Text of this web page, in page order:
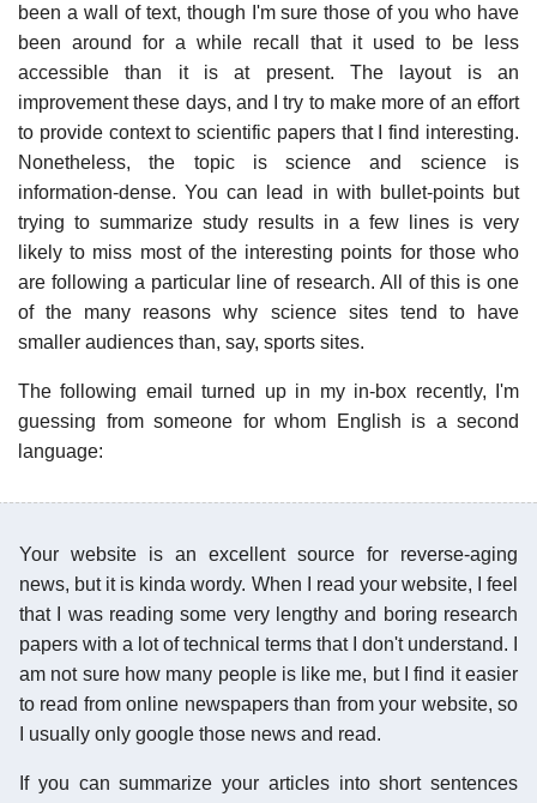
been a wall of text, though I'm sure those of you who have
been around for a while recall that it used to be less
accessible than it is at present. The layout is an
improvement these days, and I try to make more of an effort
to provide context to scientific papers that I find interesting.
Nonetheless, the topic is science and science is
information-dense. You can lead in with bullet-points but
trying to summarize study results in a few lines is very
likely to miss most of the interesting points for those who
are following a particular line of research. All of this is one
of the many reasons why science sites tend to have
smaller audiences than, say, sports sites.
The following email turned up in my in-box recently, I'm
guessing from someone for whom English is a second
language:
Your website is an excellent source for reverse-aging
news, but it is kinda wordy. When I read your website, I feel
that I was reading some very lengthy and boring research
papers with a lot of technical terms that I don't understand. I
am not sure how many people is like me, but I find it easier
to read from online newspapers than from your website, so
I usually only google those news and read.
If you can summarize your articles into short sentences